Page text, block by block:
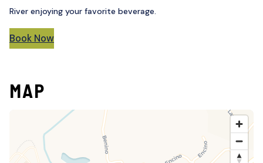
River enjoying your favorite beverage.
Book Now
MAP